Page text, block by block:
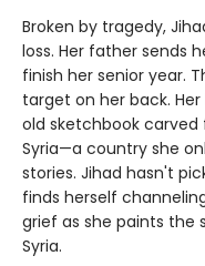
Broken by tragedy,
loss. Her father sends
finish her senior year.
target on her back.
old sketchbook
Syria—a country she
stories. Jihad hasn't
finds herself
grief as she paints the
Syria.